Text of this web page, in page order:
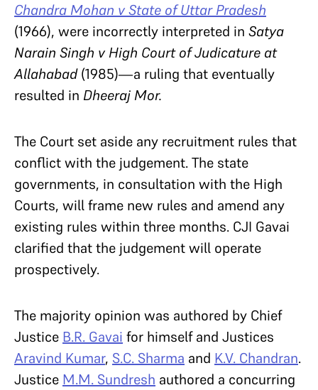
Chandra Mohan v State of Uttar Pradesh
(1966), were incorrectly interpreted in Satya
Narain Singh v High Court of Judicature at
Allahabad(1985)—a ruling that eventually
resulted in Dheeraj Mor.
The Court set aside any recruitment rules that
conflict with the judgement. The state
governments, in consultation with the High
Courts, will frame new rules and amend any
existing rules within three months. CJI Gavai
clarified that the judgement will operate
prospectively.
The majority opinion was authored by Chief
Justice B.R. Gavai for himself and Justices
Aravind Kumar, S.C. Sharma and K.V. Chandran.
Justice M.M. Sundresh authored a concurring